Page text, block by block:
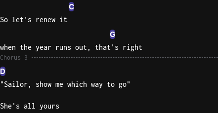
C
So let's renew it
G
when the year runs out, that's right
Chorus 3
D
"Sailor, show me which way to go"
She's all yours